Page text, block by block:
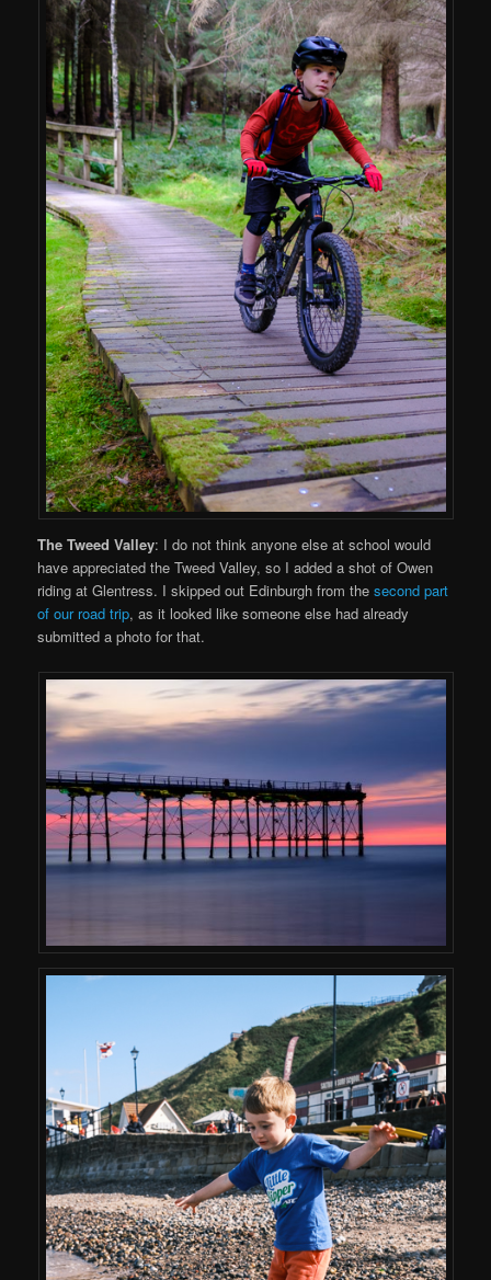
The Tweed Valley: I do not think anyone else at school would
have appreciated the Tweed Valley, so I added a shot of Owen
riding at Glentress. I skipped out Edinburgh from thesecond part
of our road trip, as it looked like someone else had already
submitted a photo for that.